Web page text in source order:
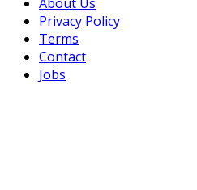
Privacy Policy
Terms
Contact
Jobs